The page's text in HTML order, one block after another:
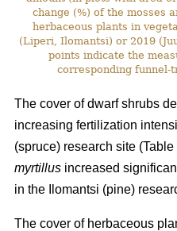
change (%) of the mosses
herbaceous plants in
(Liperi, Ilomantsi) or 2019
points indicate the
corresponding funnel-
The cover of dwarf shrubs
increasing fertilization
(spruce) research site
myrtillus increased
in the Ilomantsi (pine)
The cover of herbaceous